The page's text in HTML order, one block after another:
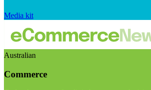
Media kit
Australian
Commerce